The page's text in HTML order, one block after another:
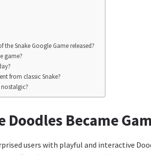
the Snake Google Game released?
game?
from classic Snake?
Doodles Became
users with playful and interactive